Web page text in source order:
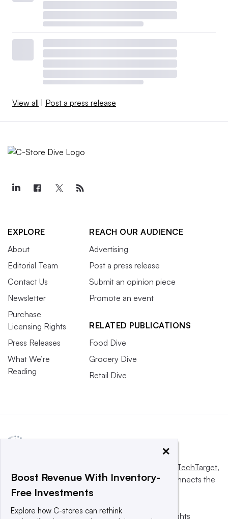
View all Post a press release
EXPLORE
About
Editorial Team
Contact Us
Newsletter
Purchase
Licensing Rights
Press Releases
What We’re
Reading
REACH OUR AUDIENCE
Advertising
Post a press release
Submit an opinion piece
Promote an event
RELATED PUBLICATIONS
Food Dive
Grocery Dive
Retail Dive
Informa TechTarget,
a global network that informs, influences and connects the
world’s technology buyers and sellers.
© 2025 TechTarget, Inc. or its subsidiaries. All rights
×
Boost Revenue With Inventory-
Free Investments
Explore how C-stores can rethink